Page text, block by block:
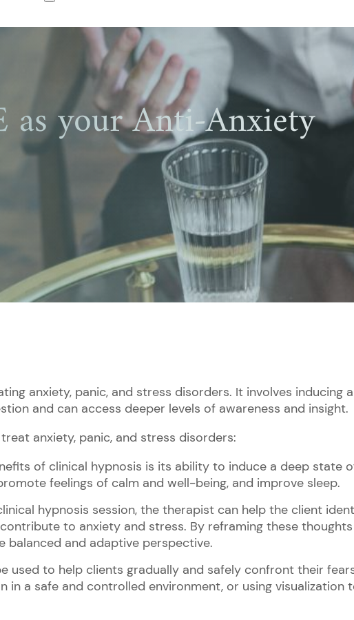
as your Anti-Anxiety
anxiety, panic, and stress disorders. It involves inducing
and can access deeper levels of awareness and insight.
anxiety, panic, and stress disorders:
of clinical hypnosis is its ability to induce a deep state
feelings of calm and well-being, and improve sleep.
hypnosis session, the therapist can help the client
to anxiety and stress. By reframing these
balanced and adaptive perspective.
used to help clients gradually and safely confront their
in a safe and controlled environment, or using visualization